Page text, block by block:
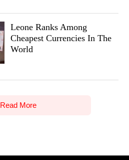
Leone Ranks Among
Cheapest Currencies In The
World
Read More